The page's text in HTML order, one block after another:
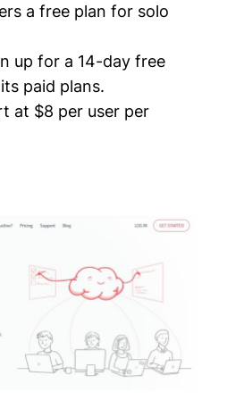
a free plan for solo
up for a 14-day free
paid plans.
at $8 per user per